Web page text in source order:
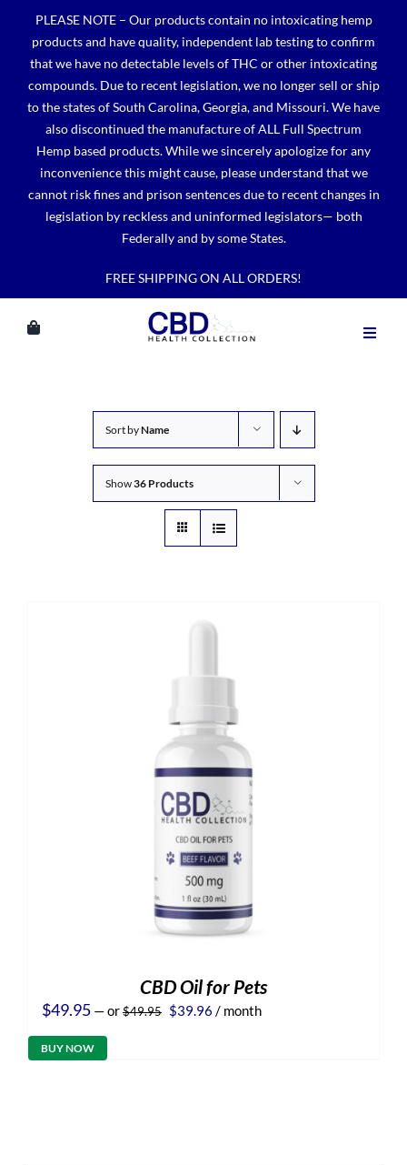
content
PLEASE NOTE – Our products contain no intoxicating hemp
products and have quality, independent lab testing to confirm
that we have no detectable levels of THC or other intoxicating
compounds. Due to recent legislation, we no longer sell or ship
to the states of South Carolina, Georgia, and Missouri. We have
also discontinued the manufacture of ALL Full Spectrum
Hemp based products. While we sincerely apologize for any
inconvenience this might cause, please understand that we
cannot risk fines and prison sentences due to recent changes in
legislation by reckless and uninformed legislators— both
Federally and by some States.
FREE SHIPPING ON ALL ORDERS!
Sort byName
Show36 Products
CBD Oil for Pets
$49.95 —or$49.95 Original
$39.96 Current
/ month
BUY NOW